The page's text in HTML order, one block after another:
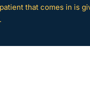
that comes in is